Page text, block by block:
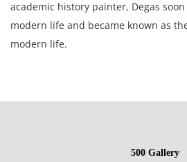
academic history painter, Degas
modern life and became known as
modern life.
500 Gallery